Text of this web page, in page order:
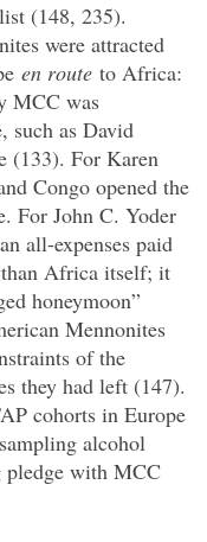
(148, 235).
were attracted
en route to Africa:
MCC was
such as David
(133). For Karen
Congo opened the
For John C. Yoder
all-expenses paid
Africa itself; it
honeymoon”
Mennonites
of the
they had left (147).
cohorts in Europe
alcohol
pledge with MCC